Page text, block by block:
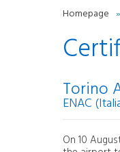
Homepage »
Torino
ENAC
On 10